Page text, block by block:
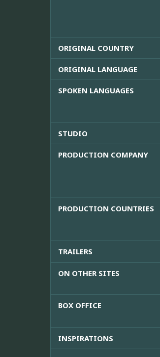
ORIGINAL COUNTRY
ORIGINAL LANGUAGE
SPOKEN LANGUAGES
STUDIO
PRODUCTION COMPANY
PRODUCTION COUNTRIES
TRAILERS
ON OTHER SITES
BOX OFFICE
INSPIRATIONS